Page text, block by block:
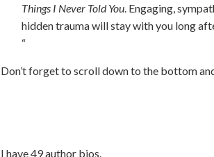
Things I Never Told You . Engaging,
hidden trauma will stay with you long
“
Don’t forget to scroll down to the bottom
I have 49 author bios.